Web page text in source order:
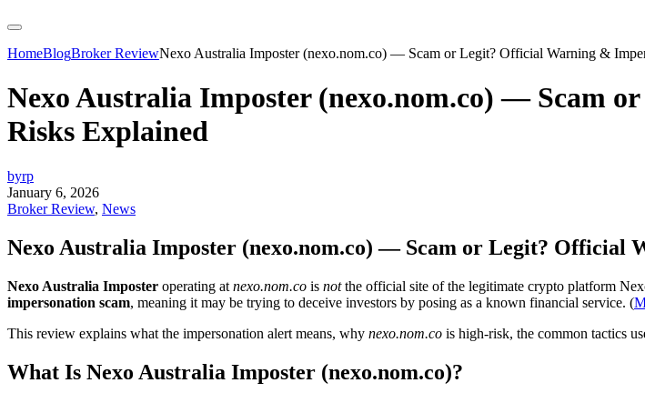
HomeBlogBroker ReviewNexo Australia Imposter (nexo.nom.co) — Scam or Legit? Official Warning &
Nexo Australia Imposter (nexo.nom.co) — Scam
Risks Explained
byrp
January 6, 2026
Broker Review, News
Nexo Australia Imposter (nexo.nom.co) — Scam or Legit? Official
Nexo Australia Imposter operating at nexo.nom.co is notthe official site of the legitimate crypto platform
impersonation scam, meaning it may be trying to deceive investors by posing as a known financial service. (
This review explains what the impersonation alert means, why nexo.nom.co is high-risk, the common tactics
What Is Nexo Australia Imposter (nexo.nom.co)?